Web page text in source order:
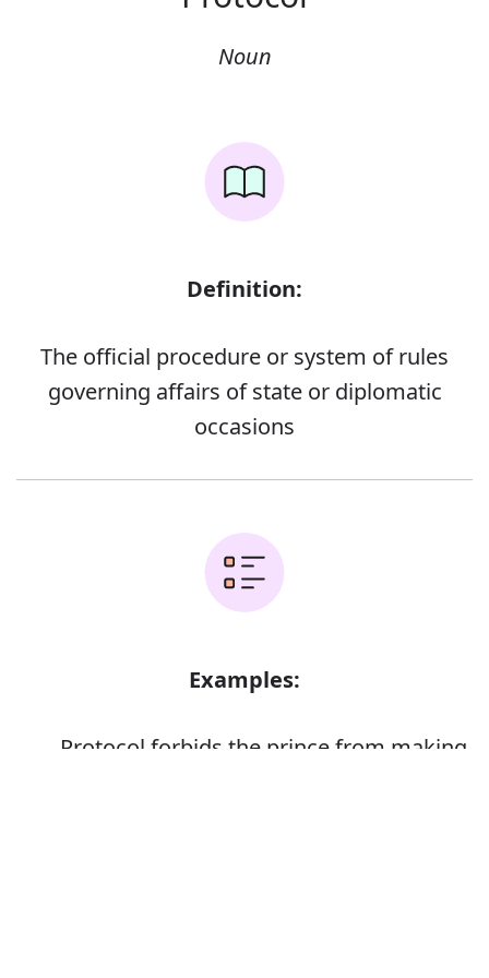
Noun
Definition:
The official procedure or system of rules
governing affairs of state or diplomatic
occasions
Examples:
Protocol forbids the prince from making